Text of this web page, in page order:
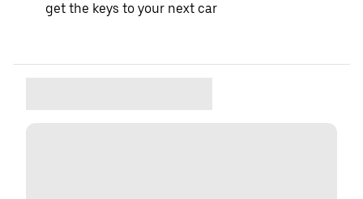
get the keys to your next car